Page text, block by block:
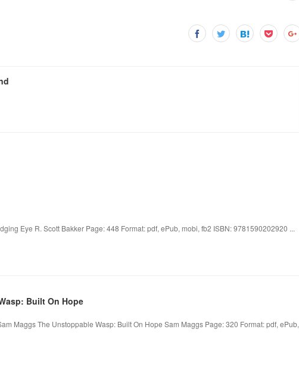
Eye R. Scott Bakker Page: 448 Format: pdf, ePub, mobi, fb2 ISBN: 9781590202920 ...
Built On Hope
Maggs The Unstoppable Wasp: Built On Hope Sam Maggs Page: 320 Format: pdf, ePub,